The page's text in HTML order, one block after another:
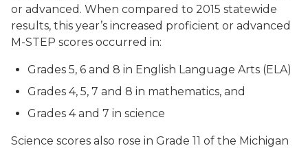
or advanced. When compared to 2015 statewide
results, this year’s increased proficient or advanced
M-STEP scores occurred in:
Grades 5, 6 and 8 in English Language Arts (ELA)
Grades 4, 5, 7 and 8 in mathematics, and
Grades 4 and 7 in science
Science scores also rose in Grade 11 of the Michigan